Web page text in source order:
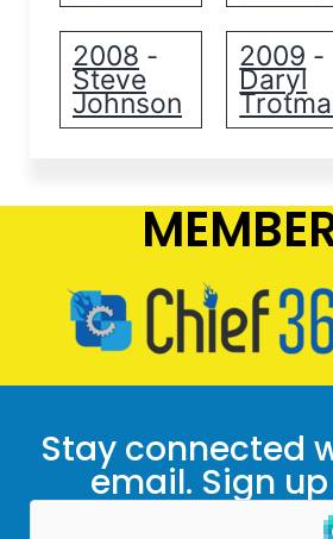
2008 -
Steve
Johnson
2009 -
Daryl
Stay connected
email. Sign